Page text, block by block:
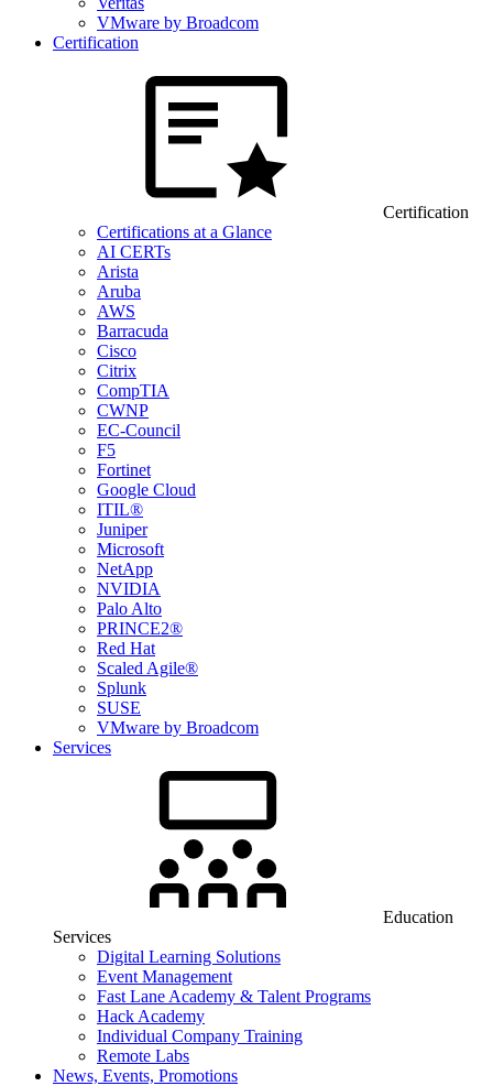
VMware by Broadcom
Certification
Certification
Certifications at a Glance
AI CERTs
Arista
Aruba
AWS
Barracuda
Cisco
Citrix
CompTIA
CWNP
EC-Council
F5
Fortinet
Google Cloud
ITIL®
Juniper
Microsoft
NetApp
NVIDIA
Palo Alto
PRINCE2®
Red Hat
Scaled Agile®
Splunk
SUSE
VMware by Broadcom
Services
Education
Services
Digital Learning Solutions
Event Management
Fast Lane Academy & Talent Programs
Hack Academy
Individual Company Training
Remote Labs
News, Events, Promotions